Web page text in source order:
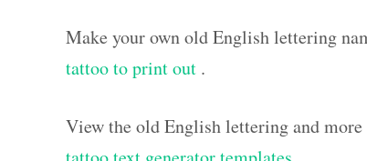
Make your own old English lettering
tattoo to print out .
View the old English lettering and